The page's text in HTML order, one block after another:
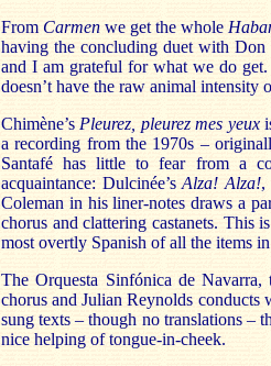
From Carmen we get the whole
having the concluding duet with
and I am grateful for what we do
doesn’t have the raw animal intensity
Chimène’s Pleurez, pleurez mes yeux
a recording from the 1970s –
Santafé has little to fear from a
acquaintance: Dulcinée’sAlza! Alza!,
Coleman in his liner-notes draws a
chorus and clattering castanets. This
most overtly Spanish of all the items
The Orquesta Sinfónica de
chorus and Julian Reynolds conducts
sung texts – though no translations –
nice helping of tongue-in-cheek.